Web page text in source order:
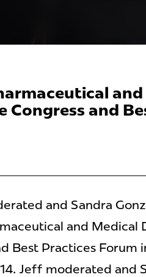
Congress and
and Sandra
and Medical
Best Practices Forum
Jeff moderated and